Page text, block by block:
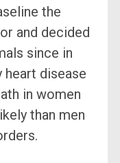
the
and decided
since in
heart disease
in women
than men